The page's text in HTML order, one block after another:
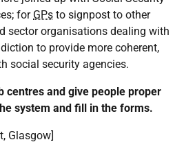
for GPs to signpost to other
sector organisations dealing with
to provide more coherent,
social security agencies.
centres and give people proper
system and fill in the forms.
Glasgow]